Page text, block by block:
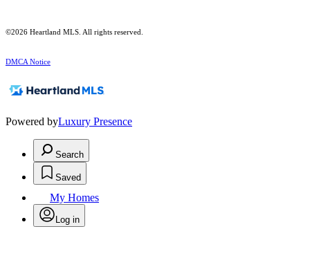
©2026 Heartland MLS. All rights reserved.
DMCA Notice
Powered byLuxury Presence
Search
Saved
My Homes
Log in